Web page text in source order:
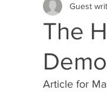
Holy Trinity Sunday
The
Guest
Article for